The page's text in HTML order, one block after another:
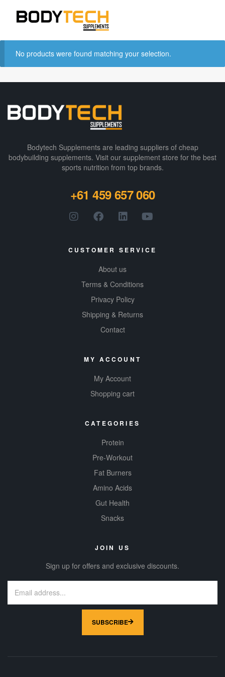
No products were found matching your selection.
Bodytech Supplements are leading suppliers of cheap
bodybuilding supplements​. Visit our supplement store for the best
sports nutrition from top brands.
+61 459 657 060
CUSTOMER SERVICE
About us
Terms & Conditions
Privacy Policy
Shipping & Returns
Contact
MY ACCOUNT
My Account
Shopping cart
CATEGORIES
Protein
Pre-Workout
Fat Burners
Amino Acids
Gut Health
Snacks
JOIN US
Sign up for offers and exclusive discounts.
SUBSCRIBE